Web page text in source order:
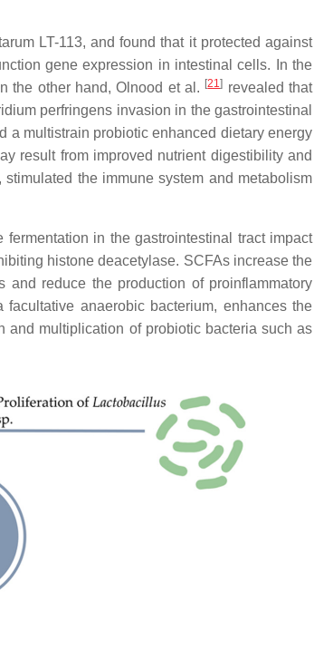
LT-113, and found that it protected against
gene expression in intestinal cells. In the
the other hand, Olnood et al. [21] revealed that
perfringens invasion in the gastrointestinal
a multistrain probiotic enhanced dietary energy
result from improved nutrient digestibility and
stimulated the immune system and metabolism
in the gastrointestinal tract impact
histone deacetylase. SCFAs increase the
and reduce the production of proinflammatory
anaerobic bacterium, enhances the
and multiplication of probiotic bacteria such as